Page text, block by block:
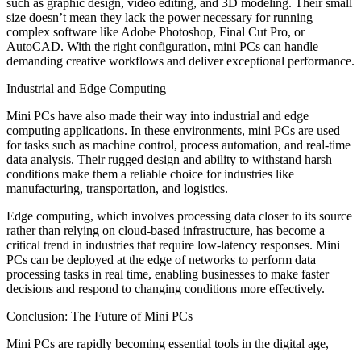
such as graphic design, video editing, and 3D modeling. Their small
size doesn’t mean they lack the power necessary for running
complex software like Adobe Photoshop, Final Cut Pro, or
AutoCAD. With the right configuration, mini PCs can handle
demanding creative workflows and deliver exceptional performance.
Industrial and Edge Computing
Mini PCs have also made their way into industrial and edge
computing applications. In these environments, mini PCs are used
for tasks such as machine control, process automation, and real-time
data analysis. Their rugged design and ability to withstand harsh
conditions make them a reliable choice for industries like
manufacturing, transportation, and logistics.
Edge computing, which involves processing data closer to its source
rather than relying on cloud-based infrastructure, has become a
critical trend in industries that require low-latency responses. Mini
PCs can be deployed at the edge of networks to perform data
processing tasks in real time, enabling businesses to make faster
decisions and respond to changing conditions more effectively.
Conclusion: The Future of Mini PCs
Mini PCs are rapidly becoming essential tools in the digital age,